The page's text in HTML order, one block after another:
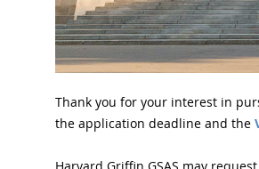
Thank you for your interest in
the application deadline and the